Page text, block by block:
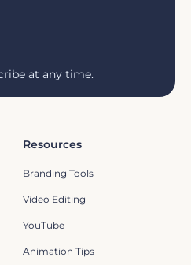
at any time.
Resources
Branding Tools
Video Editing
YouTube
Animation Tips